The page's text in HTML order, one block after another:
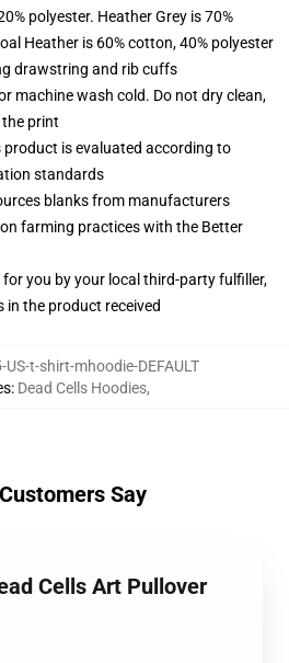
polyester. Heather Grey is 70%
Heather is 60% cotton, 40% polyester
drawstring and rib cuffs
machine wash cold. Do not dry clean,
the print
is evaluated according to
standards
blanks from manufacturers
farming practices with the Better
for you by your local third-party fulfiller,
in the product received
t-shirt-mhoodie-DEFAULT
: Dead Cells Hoodies,
Say
Cells Art Pullover